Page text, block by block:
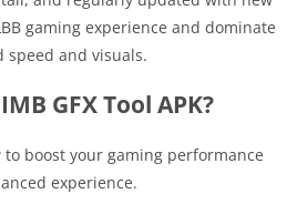
gaming experience and dominate
speed and visuals.
GFX Tool APK?
boost your gaming performance
experience.